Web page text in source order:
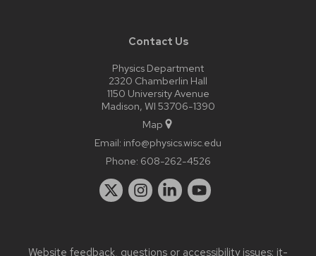
Contact Us
Physics Department
2320 Chamberlin Hall
1150 University Avenue
Madison, WI 53706-1390
Map
Email: info@physics.wisc.edu
Phone: 608-262-4526
Website feedback, questions or accessibility issues: it-